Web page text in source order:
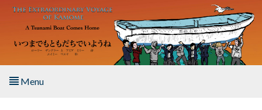
Skip to main content
Menu